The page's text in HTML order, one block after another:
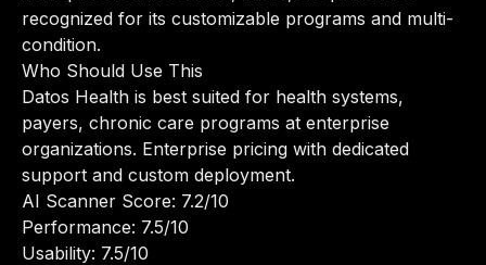
recognized for its customizable programs and multi-
condition.
Who Should Use This
Datos Health is best suited for health systems,
payers, chronic care programs at enterprise
organizations. Enterprise pricing with dedicated
support and custom deployment.
AI Scanner Score: 7.2/10
Performance: 7.5/10
Usability: 7.5/10